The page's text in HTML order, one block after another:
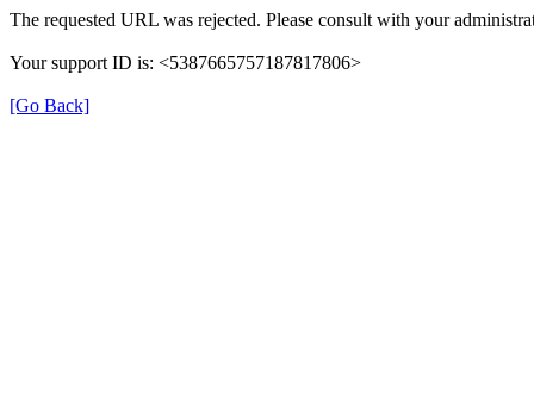
The requested URL was rejected. Please consult with your
Your support ID is: <5387665757187817806>
[Go Back]